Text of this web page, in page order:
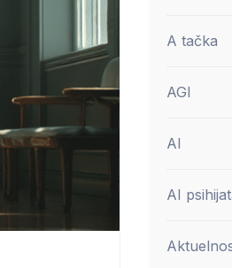
A tačka
AGI
AI
AI